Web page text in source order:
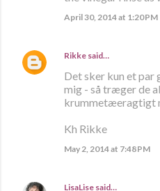
April 30, 2014 at 1:20 PM
Rikke said…
Det sker kun et par
mig - så træger de
krummetæeragtigt
Kh Rikke
May 2, 2014 at 7:48 PM
LisaLise said…